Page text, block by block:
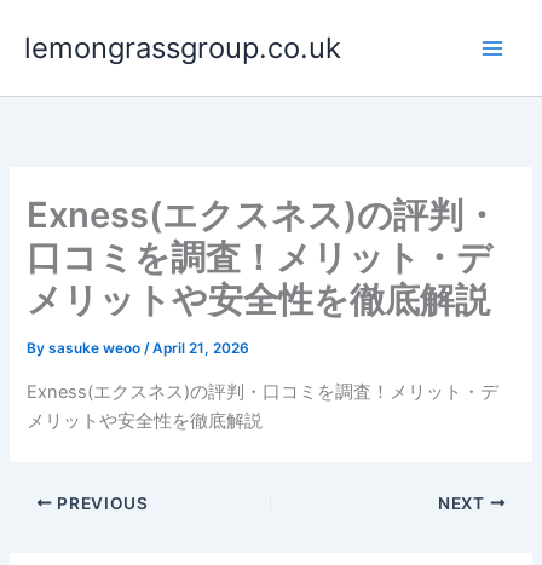
lemongrassgroup.co.uk
Exness(エクスネス)の評判・
口コミを調査！メリット・デ
メリットや安全性を徹底解説
Bysasuke weoo/April 21, 2026
Exness(エクスネス)の評判・口コミを調査！メリット・デ
メリットや安全性を徹底解説
PREVIOUS NEXT